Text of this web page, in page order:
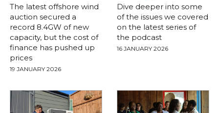
The latest offshore wind
auction secured a
record 8.4GW of new
capacity, but the cost of
finance has pushed up
prices
19 JANUARY 2026
Dive deeper into some
of the issues we covered
on the latest series of
the podcast
16 JANUARY 2026